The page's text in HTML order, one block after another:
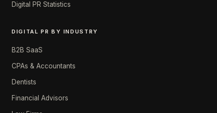
Digital PR Statistics
DIGITAL PR BY INDUSTRY
B2B SaaS
CPAs & Accountants
Dentists
Financial Advisors